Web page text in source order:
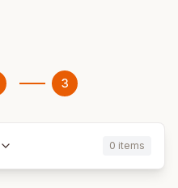
3
0 items